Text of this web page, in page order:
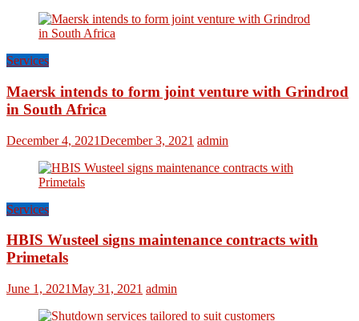
Services
Maersk intends to form joint venture with Grindrod
in South Africa
December 4, 2021December 3, 2021 admin
Services
HBIS Wusteel signs maintenance contracts with
Primetals
June 1, 2021May 31, 2021 admin